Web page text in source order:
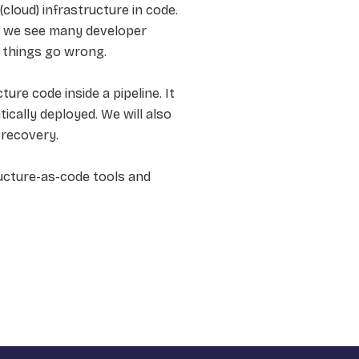
infrastructure in code.
see many developer
go wrong.
code inside a pipeline. It
deployed. We will also
as-code tools and